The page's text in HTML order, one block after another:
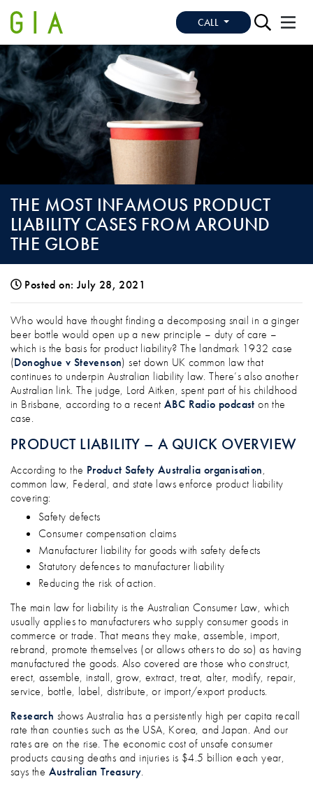
CALL
THE MOST INFAMOUS PRODUCT
LIABILITY CASES FROM AROUND
THE GLOBE
Posted on: July 28, 2021
THE MOST INFAMOUS PRODUCT
Who would have thought finding a decomposing snail in a ginger
beer bottle would open up a new principle – duty of care –
which is the basis for product liability? The landmark 1932 case
(Donoghue v Stevenson) set down UK common law that
continues to underpin Australian liability law. There’s also another
Australian link. The judge, Lord Aitken, spent part of his childhood
in Brisbane, according to a recent ABC Radio podcast on the
case.
PRODUCT LIABILITY – A QUICK OVERVIEW
According to the Product Safety Australia organisation,
common law, Federal, and state laws enforce product liability
covering:
Safety defects
Consumer compensation claims
Manufacturer liability for goods with safety defects
Statutory defences to manufacturer liability
Reducing the risk of action.
The main law for liability is the Australian Consumer Law, which
usually applies to manufacturers who supply consumer goods in
commerce or trade. That means they make, assemble, import,
rebrand, promote themselves (or allows others to do so) as having
manufactured the goods. Also covered are those who construct,
erect, assemble, install, grow, extract, treat, alter, modify, repair,
service, bottle, label, distribute, or import/export products.
Research shows Australia has a persistently high per capita recall
rate than counties such as the USA, Korea, and Japan. And our
rates are on the rise. The economic cost of unsafe consumer
products causing deaths and injuries is $4.5 billion each year,
says the Australian Treasury.